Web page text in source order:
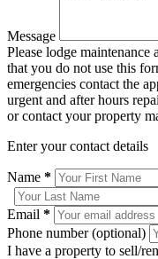
Message
Please lodge maintenance
that you do not use this
emergencies contact the
urgent and after hours
or contact your property
Enter your contact details
Name *
Email *
Phone number (optional)
I have a property to sell/